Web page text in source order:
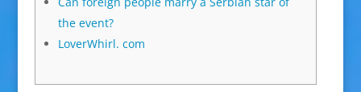
the event?
LoverWhirl. com